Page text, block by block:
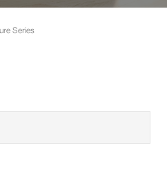
Series